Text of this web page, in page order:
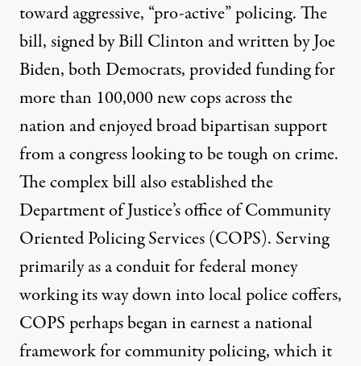
toward aggressive, “pro-active” policing. The
bill, signed by Bill Clinton and written by Joe
Biden, both Democrats, provided funding for
more than 100,000 new cops across the
nation and enjoyed broad bipartisan support
from a congress looking to be tough on crime.
The complex bill also established the
Department of Justice’s office of Community
Oriented Policing Services (COPS). Serving
primarily as a conduit for federal money
working its way down into local police coffers,
COPS perhaps began in earnest a national
framework for community policing, which it